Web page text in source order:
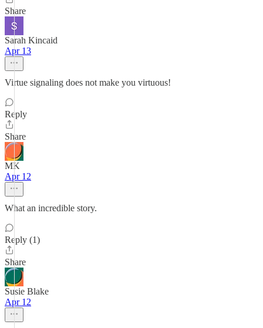
Share
Sarah Kincaid
Apr 13
Virtue signaling does not make you virtuous!
Reply
Share
MK
Apr 12
What an incredible story.
Reply (1)
Share
Susie Blake
Apr 12